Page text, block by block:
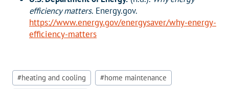
efficiency matters. Energy.gov.
https://www.energy.gov/energysaver/why-energy-
efficiency-matters
Post
Tags:
#heating and cooling #home maintenance